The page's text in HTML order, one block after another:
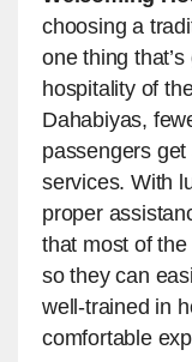
choosing a
one thing
hospitality of
Dahabiyas,
passengers
services. With
proper
that most of
so they can
well-trained in
comfortable